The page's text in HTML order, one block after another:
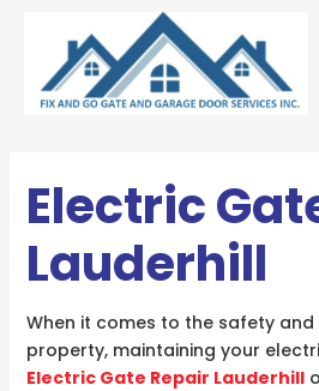
content
Electric
Lauderhill
When it comes to the safety
property, maintaining your
Electric Gate Repair Lauderhill